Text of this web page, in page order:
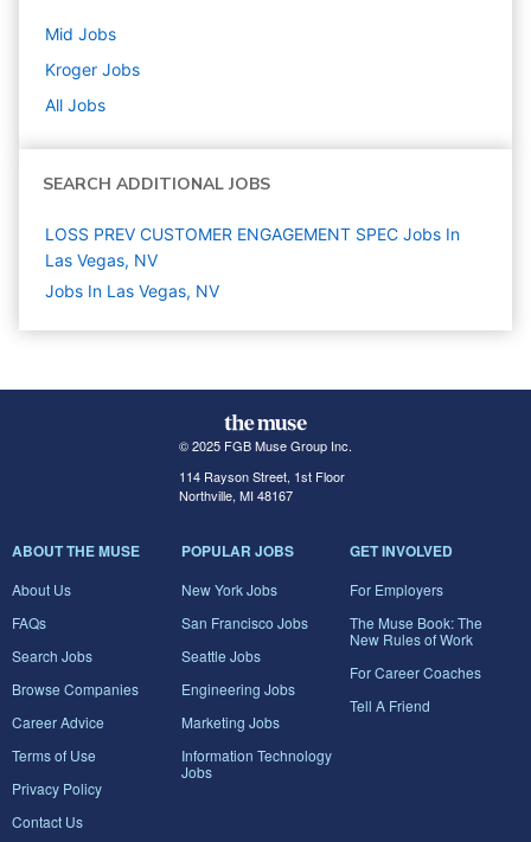
Mid Jobs
Kroger Jobs
All Jobs
SEARCH ADDITIONAL JOBS
LOSS PREV CUSTOMER ENGAGEMENT SPEC Jobs In
Las Vegas, NV
Jobs In Las Vegas, NV
© 2025 FGB Muse Group Inc.
114 Rayson Street, 1st Floor
Northville, MI 48167
ABOUT THE MUSE
About Us
FAQs
Search Jobs
Browse Companies
Career Advice
Terms of Use
Privacy Policy
Contact Us
POPULAR JOBS
New York Jobs
San Francisco Jobs
Seattle Jobs
Engineering Jobs
Marketing Jobs
Information Technology
Jobs
GET INVOLVED
For Employers
The Muse Book: The
New Rules of Work
For Career Coaches
Tell A Friend